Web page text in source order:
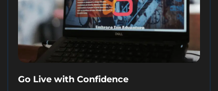
Go Live with Confidence